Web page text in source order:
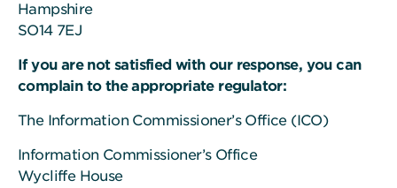
Hampshire
SO14 7EJ
If you are not satisfied with our response, you can
complain to the appropriate regulator:
The Information Commissioner’s Office (ICO)
Information Commissioner’s Office
Wycliffe House